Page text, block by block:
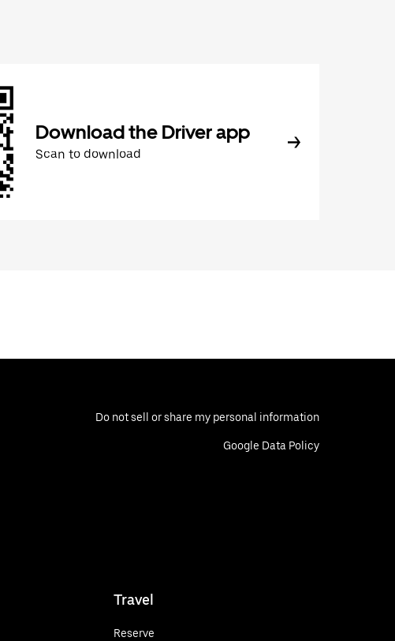
Download the Driver app
Scan to download
Do not sell or share my personal information
Google Data Policy
Travel
Reserve